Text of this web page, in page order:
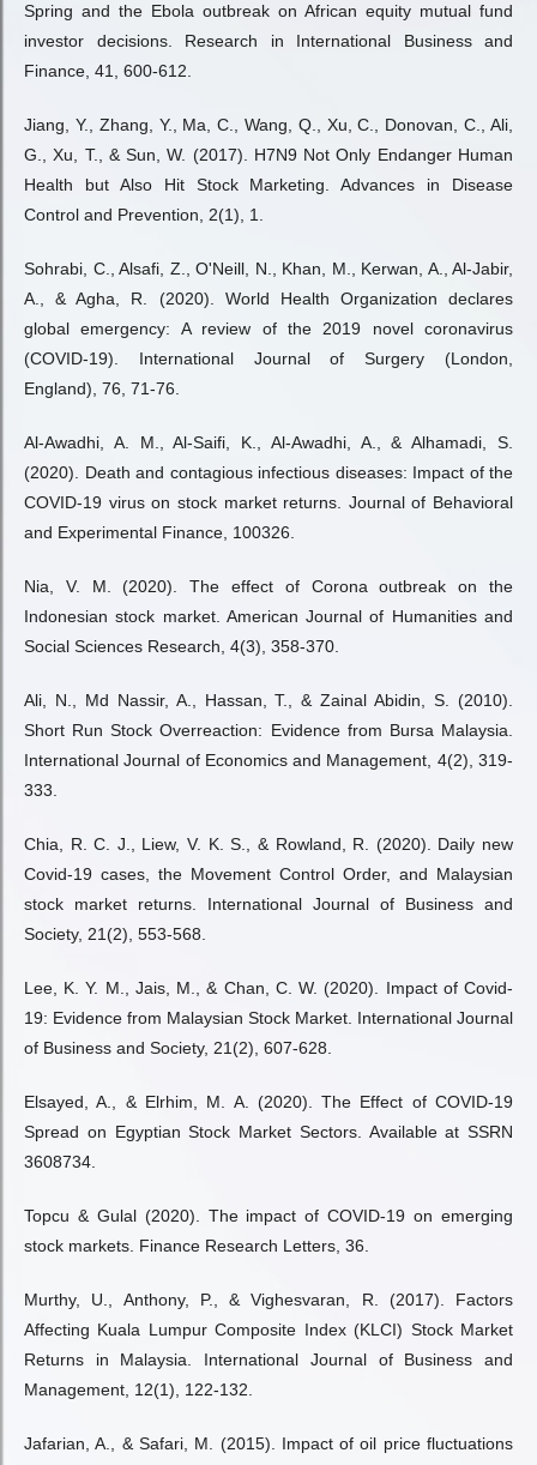
Spring and the Ebola outbreak on African equity mutual fund
investor decisions. Research in International Business and
Finance, 41, 600-612.
Jiang, Y., Zhang, Y., Ma, C., Wang, Q., Xu, C., Donovan, C., Ali,
G., Xu, T., & Sun, W. (2017). H7N9 Not Only Endanger Human
Health but Also Hit Stock Marketing. Advances in Disease
Control and Prevention, 2(1), 1.
Sohrabi, C., Alsafi, Z., O'Neill, N., Khan, M., Kerwan, A., Al-Jabir,
A., & Agha, R. (2020). World Health Organization declares
global emergency: A review of the 2019 novel coronavirus
(COVID-19). International Journal of Surgery (London,
England), 76, 71-76.
Al-Awadhi, A. M., Al-Saifi, K., Al-Awadhi, A., & Alhamadi, S.
(2020). Death and contagious infectious diseases: Impact of the
COVID-19 virus on stock market returns. Journal of Behavioral
and Experimental Finance, 100326.
Nia, V. M. (2020). The effect of Corona outbreak on the
Indonesian stock market. American Journal of Humanities and
Social Sciences Research, 4(3), 358-370.
Ali, N., Md Nassir, A., Hassan, T., & Zainal Abidin, S. (2010).
Short Run Stock Overreaction: Evidence from Bursa Malaysia.
International Journal of Economics and Management, 4(2), 319-
333.
Chia, R. C. J., Liew, V. K. S., & Rowland, R. (2020). Daily new
Covid-19 cases, the Movement Control Order, and Malaysian
stock market returns. International Journal of Business and
Society, 21(2), 553-568.
Lee, K. Y. M., Jais, M., & Chan, C. W. (2020). Impact of Covid-
19: Evidence from Malaysian Stock Market. International Journal
of Business and Society, 21(2), 607-628.
Elsayed, A., & Elrhim, M. A. (2020). The Effect of COVID-19
Spread on Egyptian Stock Market Sectors. Available at SSRN
3608734.
Topcu & Gulal (2020). The impact of COVID-19 on emerging
stock markets. Finance Research Letters, 36.
Murthy, U., Anthony, P., & Vighesvaran, R. (2017). Factors
Affecting Kuala Lumpur Composite Index (KLCI) Stock Market
Returns in Malaysia. International Journal of Business and
Management, 12(1), 122-132.
Jafarian, A., & Safari, M. (2015). Impact of oil price fluctuations